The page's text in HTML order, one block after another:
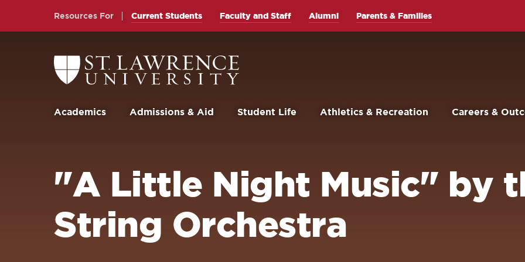
Return
to
the
University
Homepage
Academics Admissions & Aid Student Life Athletics & Recreation Careers &
Resources For Current Students Faculty and Staff Alumni Parents & Families
"A Little Night Music" by
String Orchestra